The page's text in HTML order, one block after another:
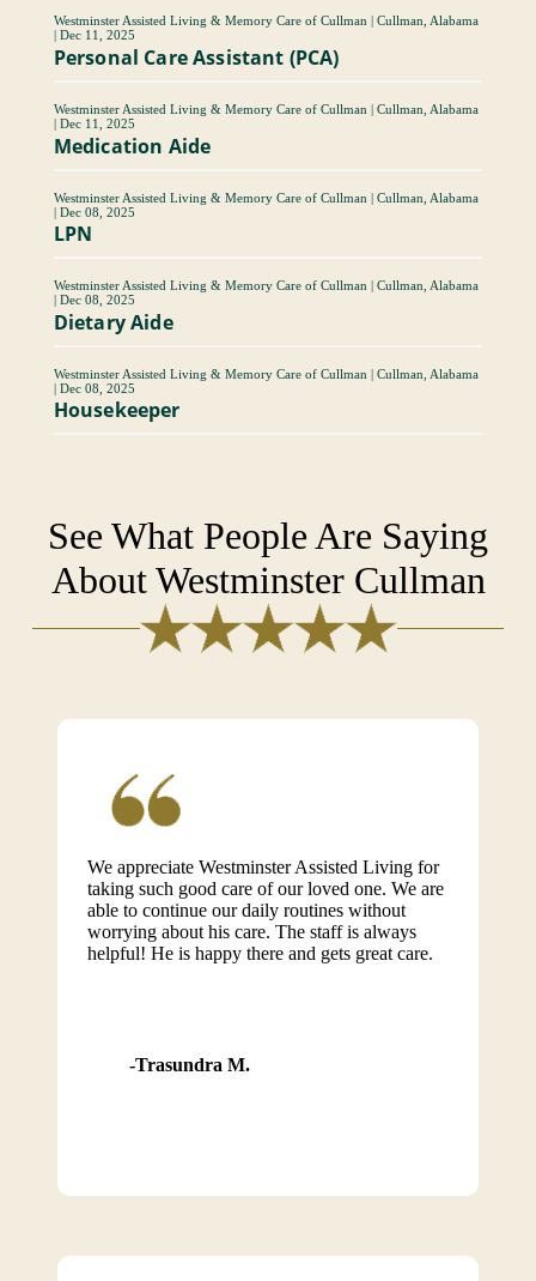
Westminster Assisted Living & Memory Care of Cullman
Cullman, Alabama
Dec 11, 2025
Personal Care Assistant (PCA)
Westminster Assisted Living & Memory Care of Cullman | Cullman, Alabama
| Dec 11, 2025
Medication Aide
Westminster Assisted Living & Memory Care of Cullman | Cullman, Alabama
| Dec 08, 2025
LPN
Westminster Assisted Living & Memory Care of Cullman | Cullman, Alabama
| Dec 08, 2025
Dietary Aide
Westminster Assisted Living & Memory Care of Cullman | Cullman, Alabama
| Dec 08, 2025
Housekeeper
See What People Are Saying
About Westminster Cullman
We appreciate Westminster Assisted Living for
taking such good care of our loved one. We are
able to continue our daily routines without
worrying about his care. The staff is always
helpful! He is happy there and gets great care.
Trasundra M.